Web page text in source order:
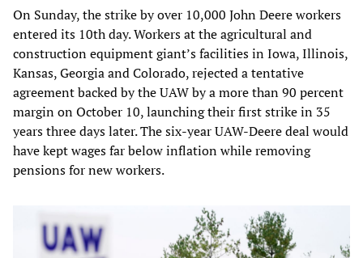
On Sunday, the strike by over 10,000 John Deere workers
entered its 10th day. Workers at the agricultural and
construction equipment giant’s facilities in Iowa, Illinois,
Kansas, Georgia and Colorado, rejected a tentative
agreement backed by the UAW by a more than 90 percent
margin on October 10, launching their first strike in 35
years three days later. The six-year UAW-Deere deal would
have kept wages far below inflation while removing
pensions for new workers.